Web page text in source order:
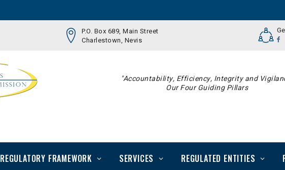
P.O. Box 689, Main Street
Charlestown, Nevis
"Accountability, Efficiency, Integrity and
Our Four Guiding Pillars
REGULATORY FRAMEWORK SERVICES REGULATED ENTITIES